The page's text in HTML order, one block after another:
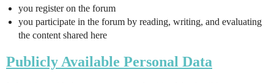
you register on the forum
you participate in the forum by reading, writing, and evaluating
the content shared here
Publicly Available Personal Data